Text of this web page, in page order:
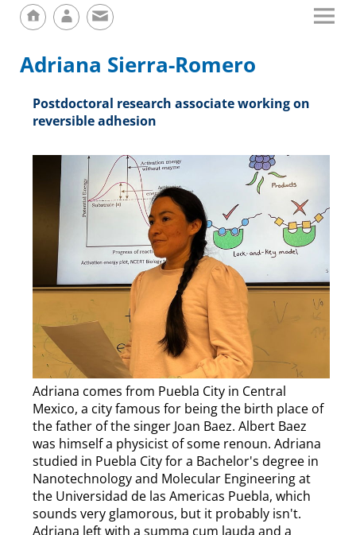
Adriana Sierra-Romero
Postdoctoral research associate working on
reversible adhesion
Adriana comes from Puebla City in Central
Mexico, a city famous for being the birth place of
the father of the singer Joan Baez. Albert Baez
was himself a physicist of some renoun. Adriana
studied in Puebla City for a Bachelor's degree in
Nanotechnology and Molecular Engineering at
the Universidad de las Americas Puebla, which
sounds very glamorous, but it probably isn't.
Adriana left with a summa cum lauda and a